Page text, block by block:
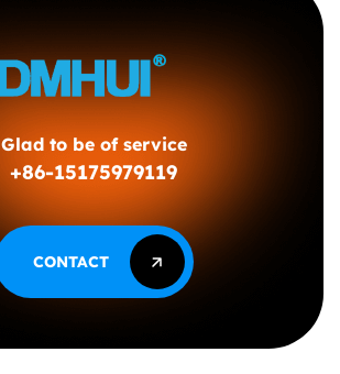
Glad to be of service
+86-15175979119
CONTACT